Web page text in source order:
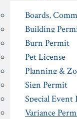
Boards,
Building
Burn Permit
Pet License
Planning &
Sign Permit
Special Event
Variance